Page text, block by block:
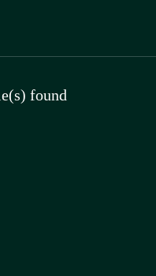
found